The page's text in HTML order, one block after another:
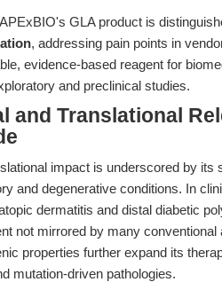
GLA product is
, addressing pain points in
evidence-based reagent for
and preclinical studies.
and Translational
impact is underscored by
and degenerative conditions. In
dermatitis and distal diabetic
not mirrored by many
properties further expand its
mutation-driven pathologies.